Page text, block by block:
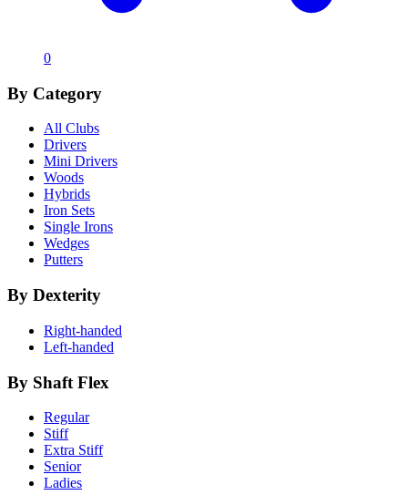
0
By Category
All Clubs
Drivers
Mini Drivers
Woods
Hybrids
Iron Sets
Single Irons
Wedges
Putters
By Dexterity
Right-handed
Left-handed
By Shaft Flex
Regular
Stiff
Extra Stiff
Senior
Ladies